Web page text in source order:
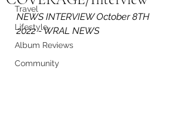
Travel
Lifestyle
Album Reviews
Community
NEWS INTERVIEW October 8TH
2022 - WRAL NEWS